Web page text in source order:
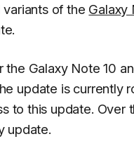
of the Galaxy
Galaxy Note 10
update is currently
to this update.
update.